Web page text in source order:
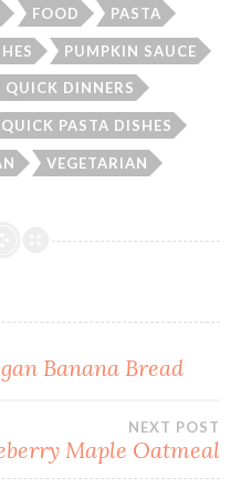
FOOD PASTA
PUMPKIN SAUCE
QUICK DINNERS
QUICK PASTA DISHES
VEGETARIAN
Banana Bread
NEXT POST
Maple Oatmeal